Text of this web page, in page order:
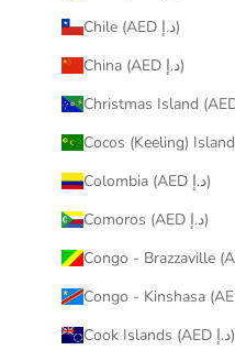
Chile (AED د.إ)
China (AED د.إ)
Colombia (AED د.إ)
Comoros (AED د.إ)
Cook Islands (AED د.إ)